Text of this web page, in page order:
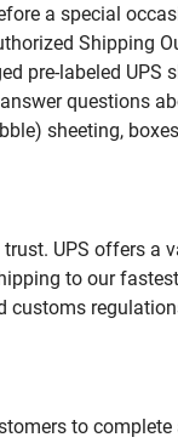
a special
Shipping
pre-labeled
questions
sheeting,
UPS offers a
to our
customs
to